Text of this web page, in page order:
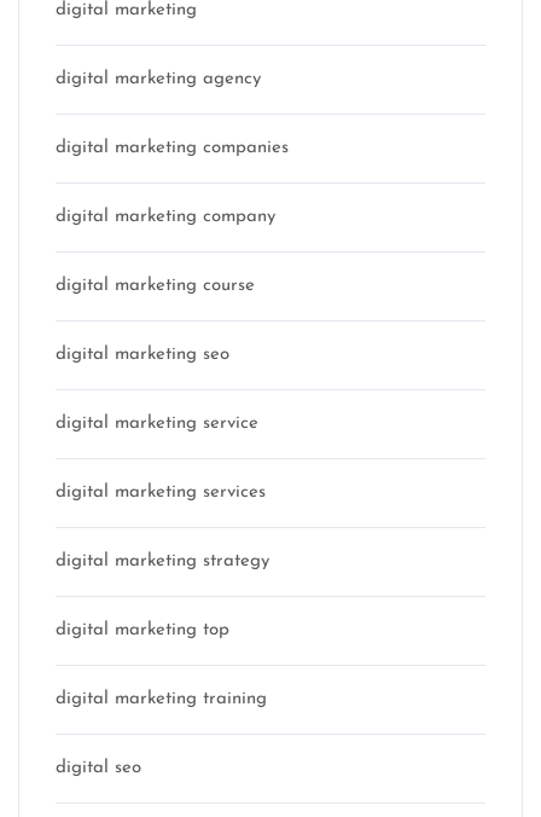
digital marketing
digital marketing agency
digital marketing companies
digital marketing company
digital marketing course
digital marketing seo
digital marketing service
digital marketing services
digital marketing strategy
digital marketing top
digital marketing training
digital seo